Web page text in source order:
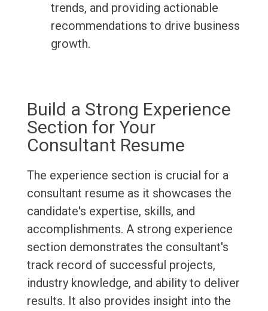
trends, and providing actionable
recommendations to drive business
growth.
Build a Strong Experience
Section for Your
Consultant Resume
The experience section is crucial for a
consultant resume as it showcases the
candidate's expertise, skills, and
accomplishments. A strong experience
section demonstrates the consultant's
track record of successful projects,
industry knowledge, and ability to deliver
results. It also provides insight into the